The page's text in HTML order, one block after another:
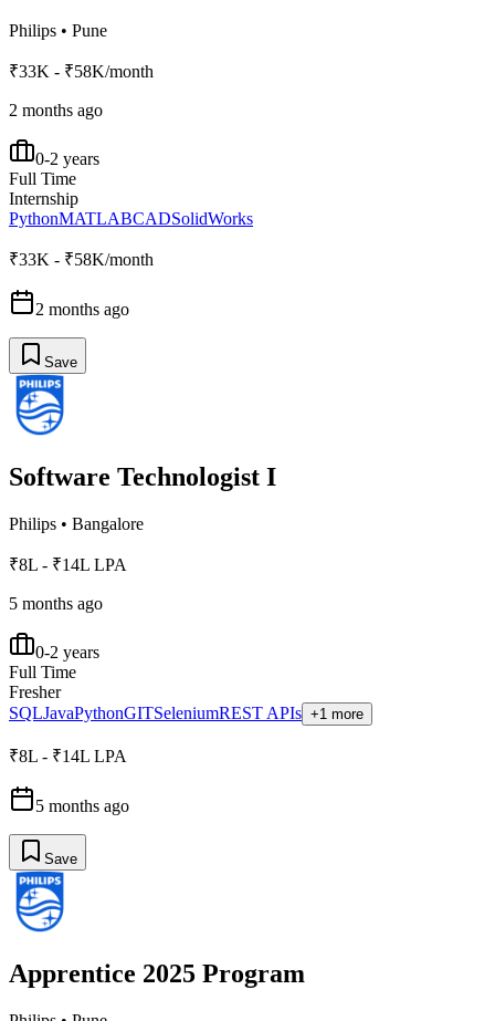
Philips • Pune
₹33K - ₹58K/month
2 months ago
0-2 years
Full Time
Internship
PythonMATLABCADSolidWorks
₹33K - ₹58K/month
2 months ago
Save
Software Technologist I
Philips • Bangalore
₹8L - ₹14L LPA
5 months ago
0-2 years
Full Time
Fresher
SQLJavaPythonGITSeleniumREST APIs +1 more
₹8L - ₹14L LPA
5 months ago
Save
Apprentice 2025 Program